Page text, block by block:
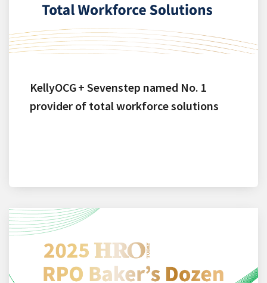
KellyOCG + Sevenstep named No. 1
provider of total workforce solutions